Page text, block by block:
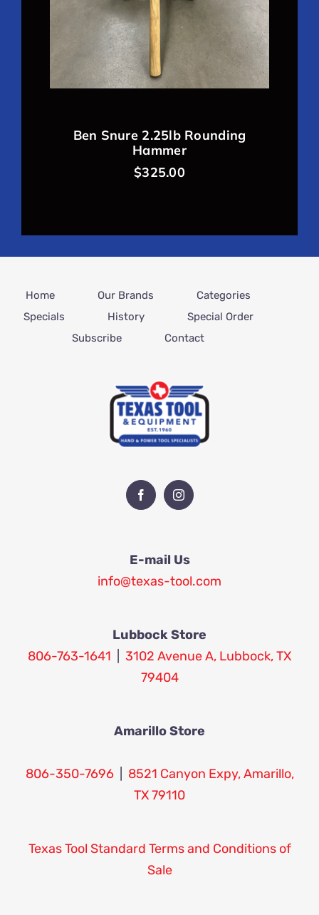
Ben Snure 2.25lb Rounding
Hammer
$325.00
Home Our Brands
Categories
Specials
History
Special Order
Subscribe
Contact
E-mail Us
info@texas-tool.com
Lubbock Store
806-763-1641
3102 Avenue A, Lubbock, TX
79404
Amarillo Store
806-350-7696| 8521 Canyon Expy, Amarillo,
TX 79110
Texas Tool Standard Terms and Conditions of
Sale